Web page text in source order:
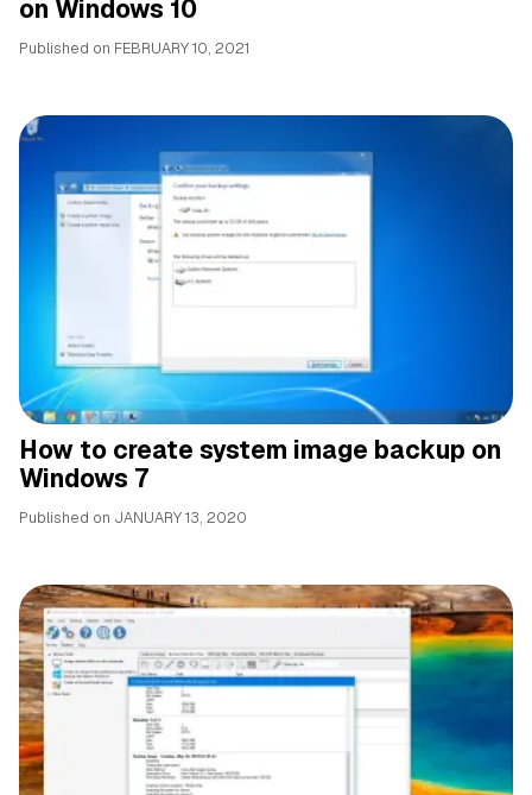
on Windows 10
Published on FEBRUARY 10, 2021
How to create system image backup on
Windows 7
Published on JANUARY 13, 2020